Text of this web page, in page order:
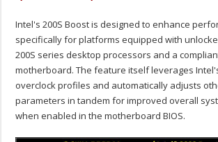
Intel's 200S Boost is designed to enhance
specifically for platforms equipped with
200S series desktop processors and a
motherboard. The feature itself leverages
overclock profiles and automatically adjusts
parameters in tandem for improved overall
when enabled in the motherboard BIOS.